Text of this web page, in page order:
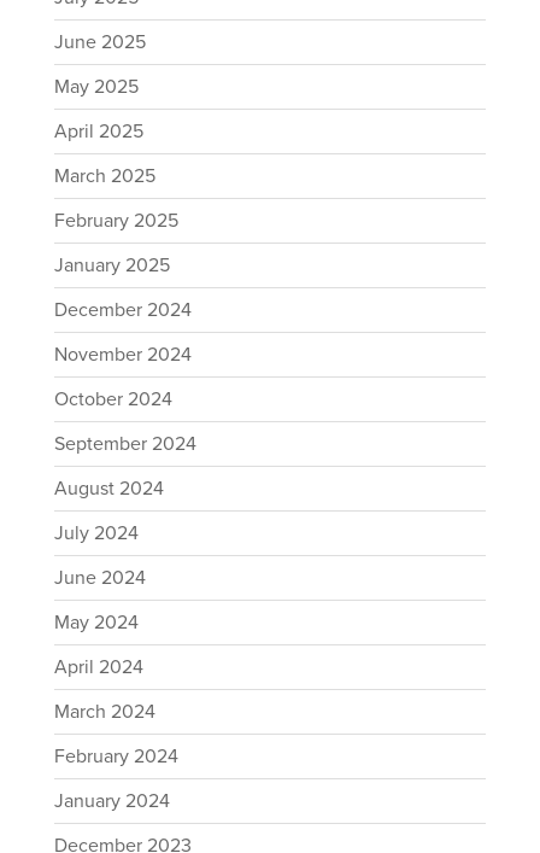
June 2025
May 2025
April 2025
March 2025
February 2025
January 2025
December 2024
November 2024
October 2024
September 2024
August 2024
July 2024
June 2024
May 2024
April 2024
March 2024
February 2024
January 2024
December 2023